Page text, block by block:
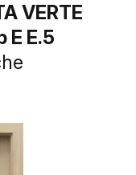
VERTE
E E.5